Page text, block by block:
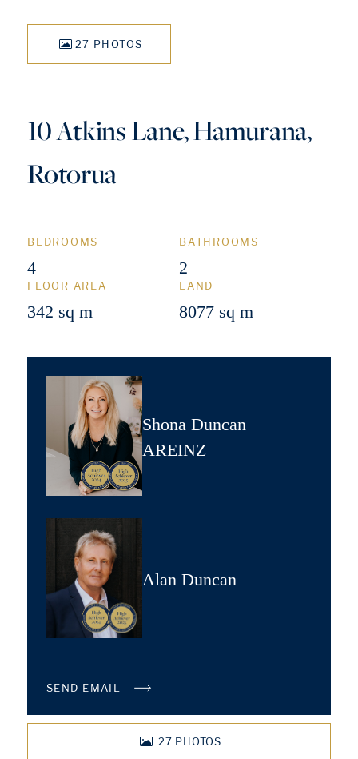
27 PHOTOS
10 Atkins Lane, Hamurana,
Rotorua
BEDROOMS
4
BATHROOMS
2
FLOOR AREA
342 sq m
LAND
8077 sq m
Shona Duncan
AREINZ
Alan Duncan
SEND EMAIL
27 PHOTOS